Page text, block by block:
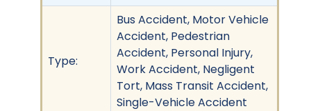
Type:
Bus Accident, Motor Vehicle
Accident, Pedestrian
Accident, Personal Injury,
Work Accident, Negligent
Tort, Mass Transit Accident,
Single-Vehicle Accident